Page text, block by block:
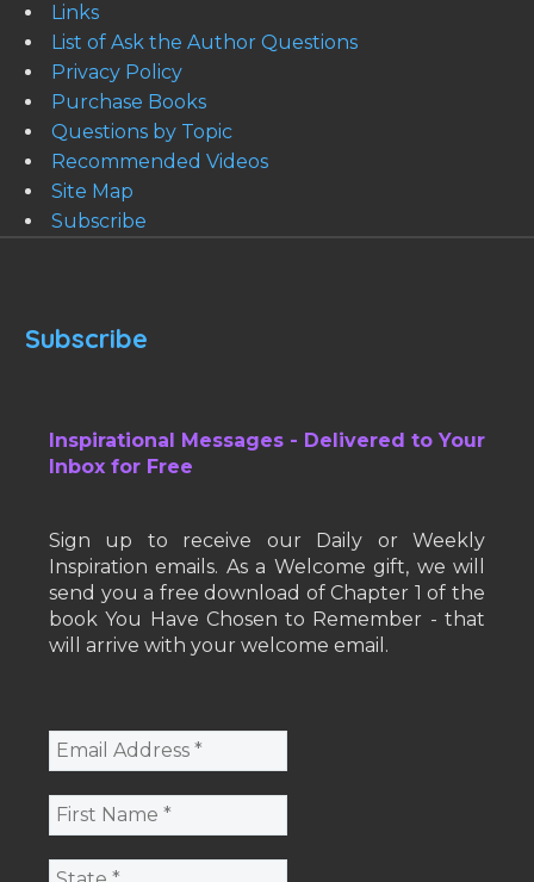
Links
List of Ask the Author Questions
Privacy Policy
Purchase Books
Questions by Topic
Recommended Videos
Site Map
Subscribe
Subscribe
Inspirational Messages - Delivered to Your
Inbox for Free
Sign up to receive our Daily or Weekly
Inspiration emails. As a Welcome gift, we will
send you a free download of Chapter 1 of the
book You Have Chosen to Remember - that
will arrive with your welcome email.